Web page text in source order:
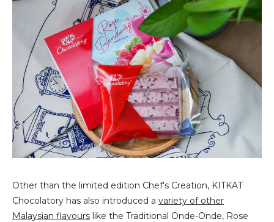
Other than the limited edition Chef's Creation, KITKAT
Chocolatory has also introduced a variety of other
Malaysian flavours like the Traditional Onde-Onde, Rose